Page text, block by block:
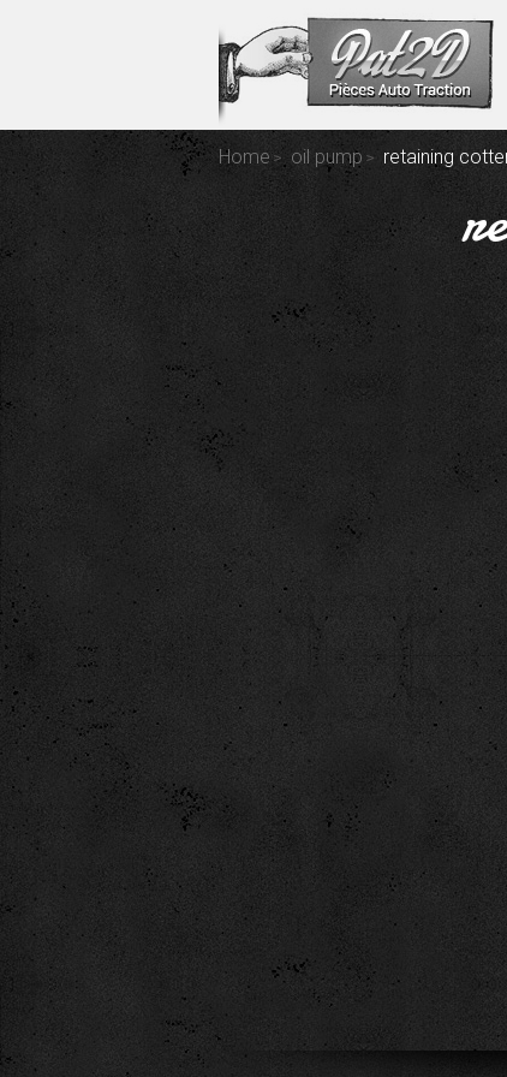
Home oil pump retaining